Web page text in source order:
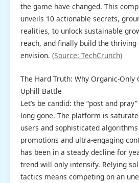
the game have changed. This
unveils 10 actionable secrets,
realities, to unlock sustainable
reach, and finally build the thriving
envision. (Source: TechCrunch)
The Hard Truth: Why Organic-Only
Uphill Battle
Let’s be candid: the “post and
long gone. The platform is
users and sophisticated
promotions and ultra-engaging
has been in a steady decline for
trend will only intensify. Relying
tactics means competing on an